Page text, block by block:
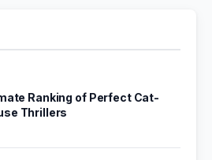
Ranking of Perfect Cat-
Thrillers